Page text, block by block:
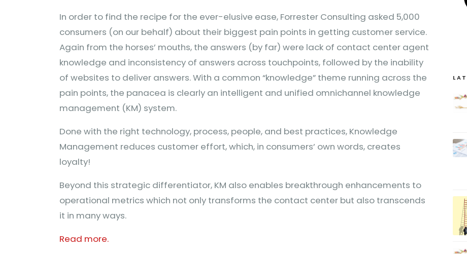
In order to find the recipe for the ever-elusive ease, Forrester Consulting asked 5,000
consumers (on our behalf) about their biggest pain points in getting customer service.
Again from the horses’ mouths, the answers (by far) were lack of contact center agent
knowledge and inconsistency of answers across touchpoints, followed by the inability
of websites to deliver answers. With a common “knowledge” theme running across the
pain points, the panacea is clearly an intelligent and unified omnichannel knowledge
management (KM) system.
Done with the right technology, process, people, and best practices, Knowledge
Management reduces customer effort, which, in consumers’ own words, creates
loyalty!
Beyond this strategic differentiator, KM also enables breakthrough enhancements to
operational metrics which not only transforms the contact center but also transcends
it in many ways.
Read more.